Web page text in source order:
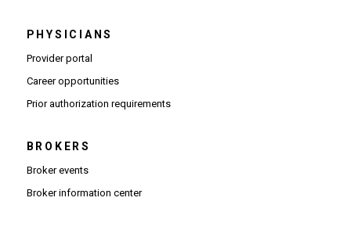
PHYSICIANS
Provider portal(Opens in new window)
Career opportunities(Opens in new window)
Prior authorization requirements(Opens PDF in new window)
BROKERS
Broker events
Broker information center(Opens in new window)